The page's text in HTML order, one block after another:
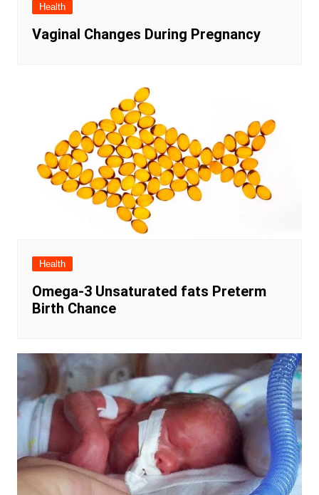
Health
Vaginal Changes During Pregnancy
Health
Omega-3 Unsaturated fats Preterm
Birth Chance